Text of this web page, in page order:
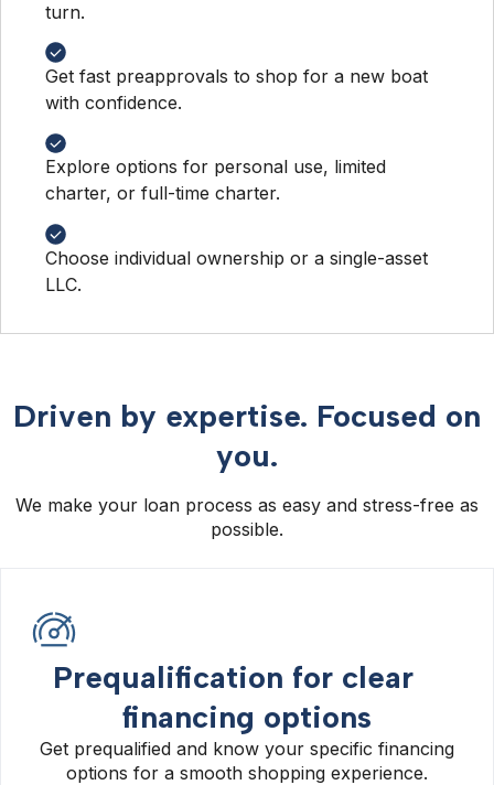
turn.
Get fast preapprovals to shop for a new boat
with confidence.
Explore options for personal use, limited
charter, or full-time charter.
Choose individual ownership or a single-asset
LLC.
Driven by expertise. Focused on
you.
We make your loan process as easy and stress-free as
possible.
Prequalification for clear
financing options
Get prequalified and know your specific financing
options for a smooth shopping experience.